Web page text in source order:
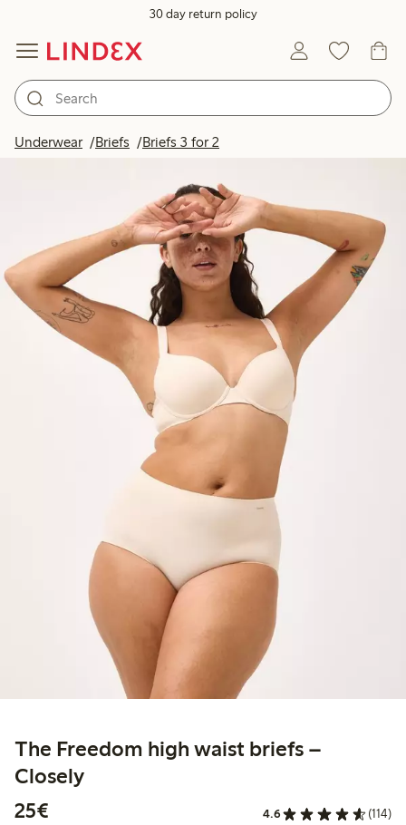
30 day return policy
Underwear Briefs Briefs 3 for 2
The Freedom high waist briefs –
Closely
25€
4.6 (114)